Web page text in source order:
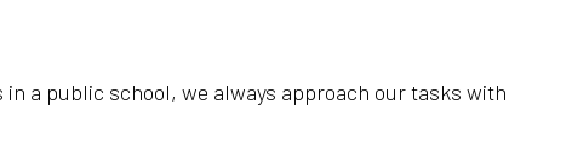
a public school, we always approach our tasks with